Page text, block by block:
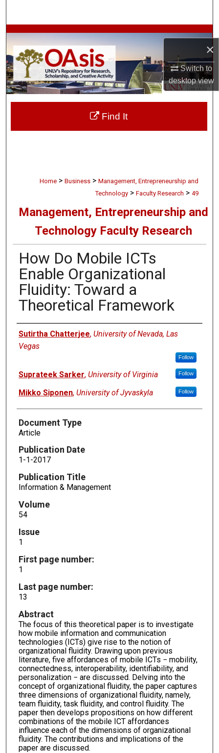
×
Switch to
desktopview
Browse Collections
My Account
About
Digital Commons Network™
Home > Business > Management, Entrepreneurship and
Technology > Faculty Research > 49
Management, Entrepreneurship and
Technology Faculty Research
How Do Mobile ICTs
Enable Organizational
Fluidity: Toward a
Theoretical Framework
Authors
Sutirtha Chatterjee, University of Nevada, Las
Vegas
Follow
Suprateek Sarker, University of Virginia Follow
Mikko Siponen, University of Jyvaskyla Follow
Document Type
Article
Publication Date
1-1-2017
Publication Title
Information & Management
Volume
54
Issue
1
First page number:
1
Last page number:
13
Abstract
The focus of this theoretical paper is to investigate
how mobile information and communication
technologies (ICTs) give rise to the notion of
organizational fluidity. Drawing upon previous
literature, five affordances of mobile ICTs − mobility,
connectedness, interoperability, identifiability, and
personalization − are discussed. Delving into the
concept of organizational fluidity, the paper captures
three dimensions of organizational fluidity, namely,
team fluidity, task fluidity, and control fluidity. The
paper then develops propositions on how different
combinations of the mobile ICT affordances
influence each of the dimensions of organizational
fluidity. The contributions and implications of the
paper are discussed.
Find It